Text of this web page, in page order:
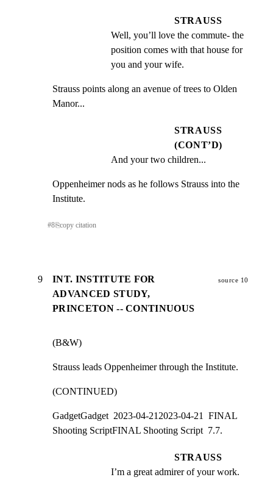
STRAUSS
Well, you’ll love the commute- the
position comes with that house for
you and your wife.
Strauss points along an avenue of trees to Olden
Manor...
STRAUSS
(CONT’D)
And your two children...
Oppenheimer nods as he follows Strauss into the
Institute.
#8⎘copy citation
9
INT. INSTITUTE FOR
ADVANCED STUDY,
PRINCETON -- CONTINUOUS
source 10
(B&W)
Strauss leads Oppenheimer through the Institute.
(CONTINUED)
GadgetGadget  2023-04-212023-04-21  FINAL
Shooting ScriptFINAL Shooting Script  7.7.
STRAUSS
I’m a great admirer of your work.